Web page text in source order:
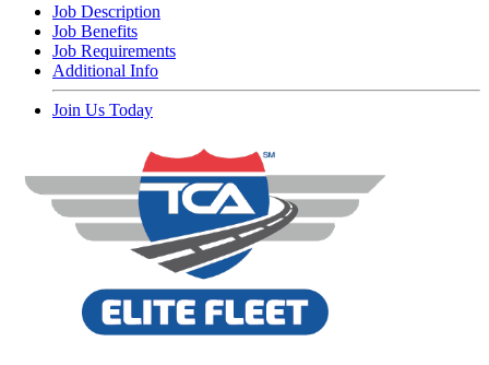
Job Description
Job Benefits
Job Requirements
Additional Info
Join Us Today